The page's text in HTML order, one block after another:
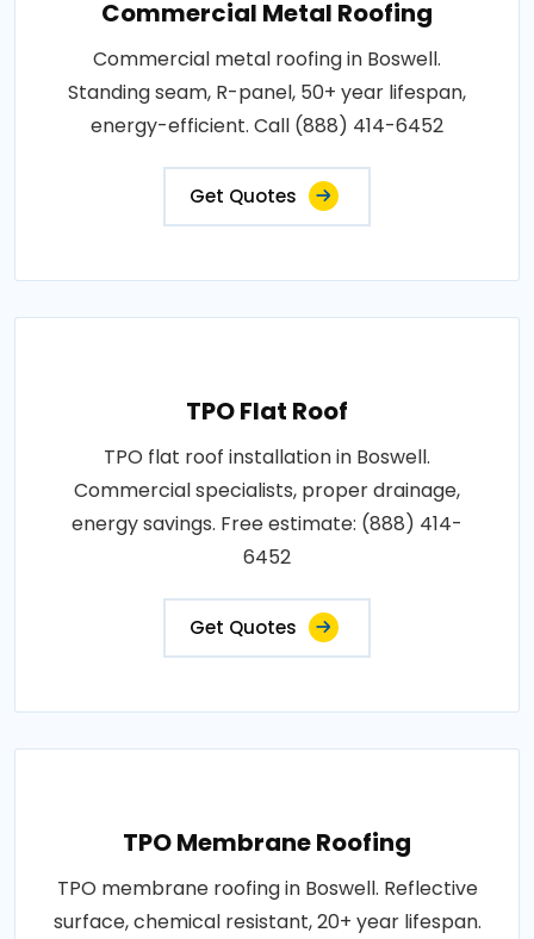
Commercial Metal Roofing
Commercial metal roofing in Boswell.
Standing seam, R-panel, 50+ year lifespan,
energy-efficient. Call (888) 414-6452
Get Quotes
TPO Flat Roof
TPO flat roof installation in Boswell.
Commercial specialists, proper drainage,
energy savings. Free estimate: (888) 414-
6452
Get Quotes
TPO Membrane Roofing
TPO membrane roofing in Boswell. Reflective
surface, chemical resistant, 20+ year lifespan.